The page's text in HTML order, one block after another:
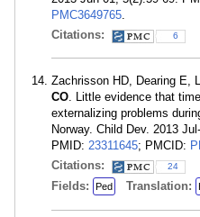
PMC3649765
Citations:
6
Zachrisson HD, Dearing E,
CO . Little evidence that
externalizing problems
Norway. Child Dev. 2013
PMID: 23311645; PMCID:
Citations:
24
Fields: Ped Translation: